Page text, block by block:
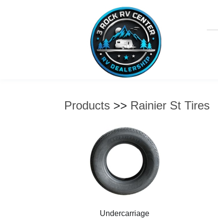
Products >> Rainier St Tires
Undercarriage